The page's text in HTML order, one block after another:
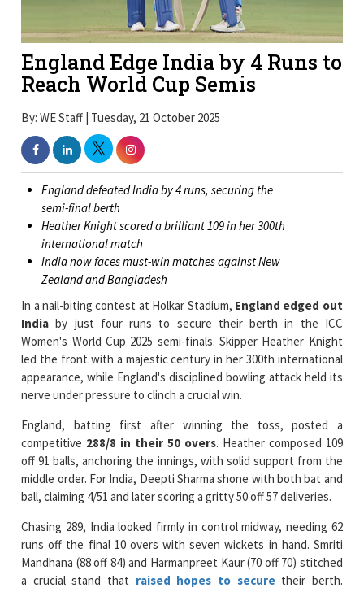
England Edge India by 4 Runs to
Reach World Cup Semis
By: WE Staff | Tuesday, 21 October 2025
England defeated India by 4 runs, securing the
semi-final berth
international match
India now faces must-win matches against New
Zealand and Bangladesh
In a nail-biting contest at Holkar Stadium,England edged out
Indiaby just four runs to secure their berth in the ICC
led the front with a majestic century in her 300th international
appearance, while England's disciplined bowling attack held its
nerve under pressure to clinch a crucial win.
England, batting first after winning the toss, posted a
competitive288/8 in their 50 overs. Heather composed 109
middle order. For India, Deepti Sharma shone with both bat and
ball, claiming 4/51 and later scoring a gritty 50 off 57 deliveries.
Chasing 289, India looked firmly in control midway, needing 62
runs off the final 10 overs with seven wickets in hand. Smriti
a crucial stand thatraised hopes to securetheir berth.
However, Smriti's dismissal caught at long-off while attempting
to loft Linsey Smith triggered a dramatic collapse.